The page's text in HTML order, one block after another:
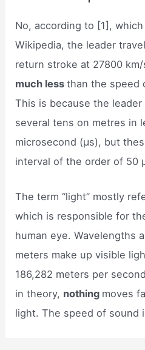
No, according to [1],
Wikipedia, the leader
return stroke at 27800
much lessthan the speed
This is because the
several tens on metres in
microsecond (μs), but
interval of the order of 50
The term “light” mostly
which is responsible for
human eye. Wavelengths
meters make up visible
186,282 meters per
in theory, nothing moves
light. The speed of sound